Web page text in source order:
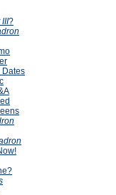
III?
Dates